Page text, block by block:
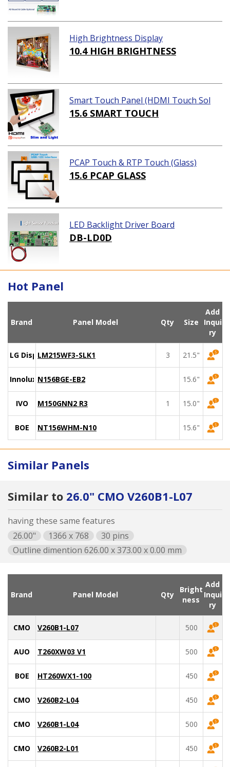
High Brightness Display
10.4 HIGH BRIGHTNESS
Smart Touch Panel (HDMI Touch Sol
ution)
15.6 SMART TOUCH
PCAP Touch & RTP Touch (Glass)
15.6 PCAP GLASS
LED Backlight Driver Board
DB-LD0D
Hot Panel
Brand Panel Model Qty Size
Add
Inqui
ry
LG DisplayLM215WF3-SLK1 3 21.5"
Innolux N156BGE-EB2 15.6"
IVO M150GNN2 R3 1 15.0"
BOE NT156WHM-N10 15.6"
Similar Panels
Similar to 26.0" CMO V260B1-L07
having these same features
26.00"
1366 x 768
30 pins
Outline dimention 626.00 x 373.00 x 0.00 mm
Brand Panel Model Qty
Bright
ness
Add
Inqui
ry
CMO V260B1-L07 500
AUO T260XW03 V1 500
BOE HT260WX1-100 450
CMO V260B2-L04 450
CMO V260B1-L04 500
CMO V260B2-L01 450